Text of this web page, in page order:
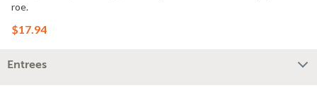
roe.
$17.94
Entrees